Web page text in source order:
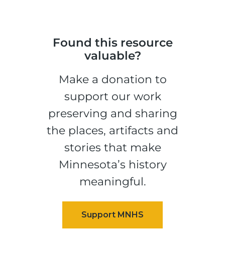
Found this resource
valuable?
Make a donation to
support our work
preserving and sharing
the places, artifacts and
stories that make
Minnesota’s history
meaningful.